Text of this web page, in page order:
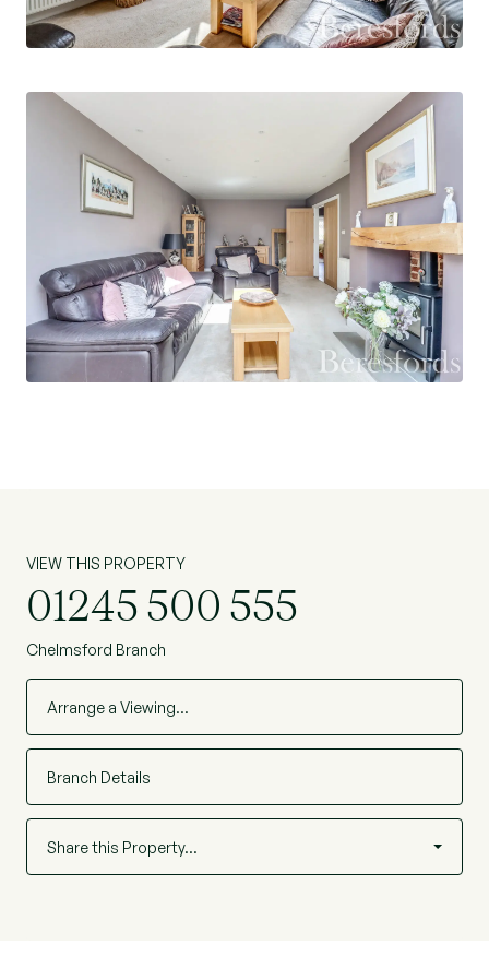
average garden, ideal for families or outdoor
enthusiasts. The exterior space also benefits
room with air-conditioning - perfect for use as a
home office, gym, or creative studio.
Located in a peaceful residential setting in
Broomfield, this home is within easy reach of
Chelmsford’s main hospital, outstanding local
schools, and a wide range of amenities. It is an
ideal opportunity for those seeking a turnkey
property in a prime location.
VIEW THIS PROPERTY
01245 500 555
Chelmsford Branch
Arrange a Viewing…
Branch Details
Share this Property…